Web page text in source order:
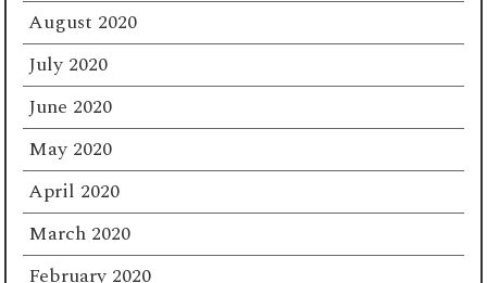
August 2020
July 2020
June 2020
May 2020
April 2020
March 2020
February 2020